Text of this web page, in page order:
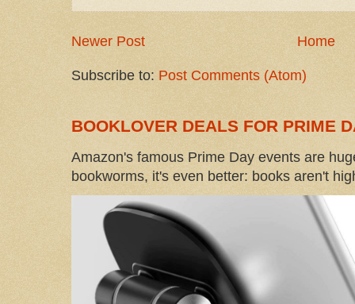
Newer Post Home
Subscribe to: Post Comments (Atom)
BOOKLOVER DEALS FOR PRIME
Amazon's famous Prime Day events are
bookworms, it's even better: books aren't